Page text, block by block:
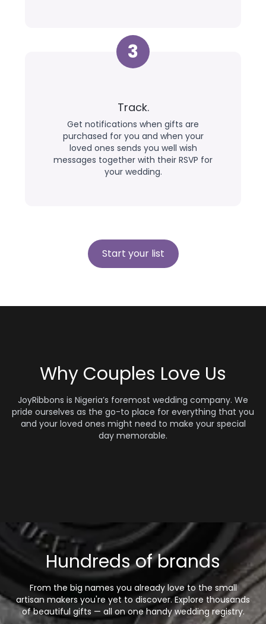
3
Track.
Get notifications when gifts are
purchased for you and when your
loved ones sends you well wish
messages together with their RSVP for
your wedding.
Start your list
Why Couples Love Us
JoyRibbons is Nigeria’s foremost wedding company. We
pride ourselves as the go-to place for everything that you
and your loved ones might need to make your special
day memorable.
Hundreds of brands
From the big names you already love to the small
artisan makers you're yet to discover. Explore thousands
of beautiful gifts — all on one handy wedding registry.